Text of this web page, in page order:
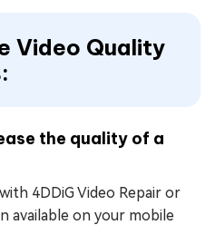
Video Quality
the quality of a
4DDiG Video Repair or
available on your mobile